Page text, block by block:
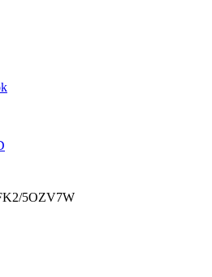
5OZV7W